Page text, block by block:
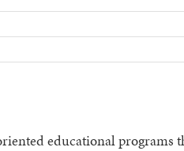
educational programs